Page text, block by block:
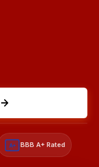
A+ BBB A+ Rated